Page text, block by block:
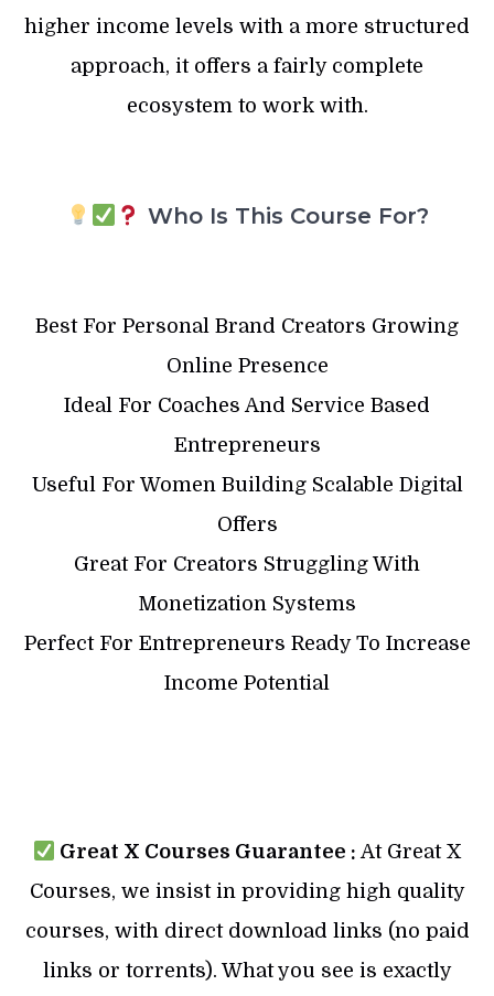
higher income levels with a more structured
approach, it offers a fairly complete
ecosystem to work with.
Who Is This Course For?
Best For Personal Brand Creators Growing
Online Presence
Ideal For Coaches And Service Based
Entrepreneurs
Useful For Women Building Scalable Digital
Offers
Great For Creators Struggling With
Monetization Systems
Perfect For Entrepreneurs Ready To Increase
Income Potential
Great X Courses Guarantee : At Great X
Courses, we insist in providing high quality
courses, with direct download links (no paid
links or torrents). What you see is exactly